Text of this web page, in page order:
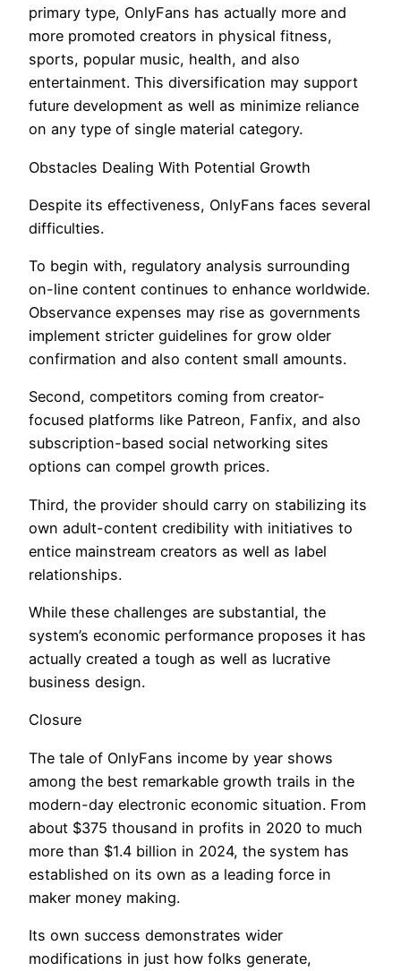
primary type, OnlyFans has actually more and
more promoted creators in physical fitness,
sports, popular music, health, and also
entertainment. This diversification may support
future development as well as minimize reliance
on any type of single material category.
Obstacles Dealing With Potential Growth
Despite its effectiveness, OnlyFans faces several
difficulties.
To begin with, regulatory analysis surrounding
on-line content continues to enhance worldwide.
Observance expenses may rise as governments
implement stricter guidelines for grow older
confirmation and also content small amounts.
Second, competitors coming from creator-
focused platforms like Patreon, Fanfix, and also
subscription-based social networking sites
options can compel growth prices.
Third, the provider should carry on stabilizing its
own adult-content credibility with initiatives to
entice mainstream creators as well as label
relationships.
While these challenges are substantial, the
system’s economic performance proposes it has
actually created a tough as well as lucrative
business design.
Closure
The tale of OnlyFans income by year shows
among the best remarkable growth trails in the
modern-day electronic economic situation. From
about $375 thousand in profits in 2020 to much
more than $1.4 billion in 2024, the system has
established on its own as a leading force in
maker money making.
Its own success demonstrates wider
modifications in just how folks generate,